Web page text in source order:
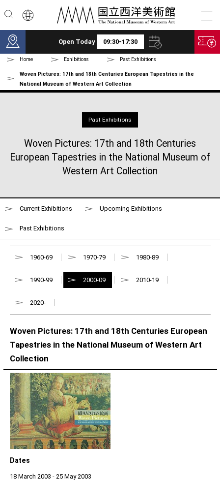
Skip to main content
Open Today 09:30-17:30
Home Exhibitions Past Exhibitions
Woven Pictures: 17th and 18th Centuries European Tapestries in the
National Museum of Western Art Collection
Past Exhibitions
Woven Pictures: 17th and 18th Centuries
European Tapestries in the National Museum of
Western Art Collection
Current Exhibitions Upcoming Exhibitions
Past Exhibitions
1960-69 1970-79 1980-89
1990-99 2000-09 2010-19
2020-
Woven Pictures: 17th and 18th Centuries European
Tapestries in the National Museum of Western Art
Collection
Dates
18 March 2003 - 25 May 2003